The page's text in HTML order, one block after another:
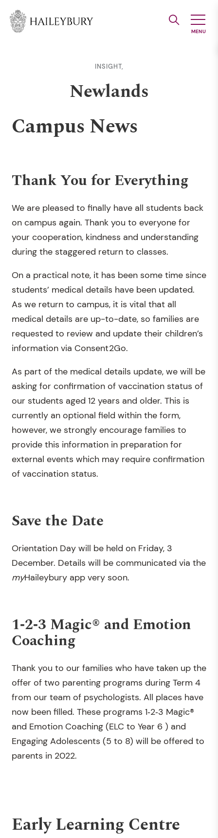
Main
INSIGHT,
Newlands
Campus News
Thank You for Everything
We are pleased to finally have all students back
on campus again. Thank you to everyone for
your cooperation, kindness and understanding
during the staggered return to classes.
On a practical note, it has been some time since
students’ medical details have been updated.
As we return to campus, it is vital that all
medical details are up-to-date, so families are
requested to review and update their children’s
information via Consent2Go.
As part of the medical details update, we will be
asking for confirmation of vaccination status of
our students aged 12 years and older. This is
currently an optional field within the form,
however, we strongly encourage families to
provide this information in preparation for
external events which may require confirmation
of vaccination status.
Save the Date
Orientation Day will be held on Friday, 3
December. Details will be communicated via the
myHaileybury app very soon.
1‐2‐3 Magic® and Emotion
Coaching
Thank you to our families who have taken up the
offer of two parenting programs during Term 4
from our team of psychologists. All places have
now been filled. These programs 1‐2‐3 Magic®
and Emotion Coaching (ELC to Year 6 ) and
Engaging Adolescents (5 to 8) will be offered to
parents in 2022.
Early Learning Centre